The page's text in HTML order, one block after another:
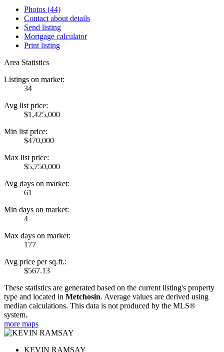
Photos (44)
Contact about details
Send listing
Mortgage calculator
Print listing
Area Statistics
Listings on market:
34
Avg list price:
$1,425,000
Min list price:
$470,000
Max list price:
$5,750,000
Avg days on market:
61
Min days on market:
4
Max days on market:
177
Avg price per sq.ft.:
$567.13
These statistics are generated based on the current listing's property
type and located in Metchosin. Average values are derived using
median calculations. This data is not produced by the MLS®
system.
more maps
KEVIN RAMSAY